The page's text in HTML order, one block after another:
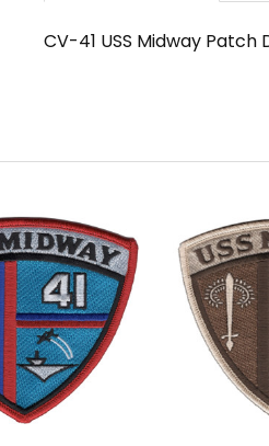
CV-41 USS Midway